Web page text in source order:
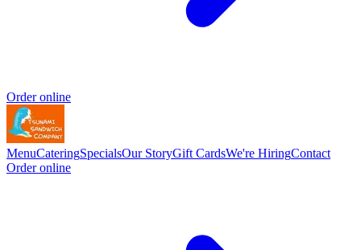
Order online
MenuCateringSpecialsOur StoryGift CardsWe're HiringContact
Order online